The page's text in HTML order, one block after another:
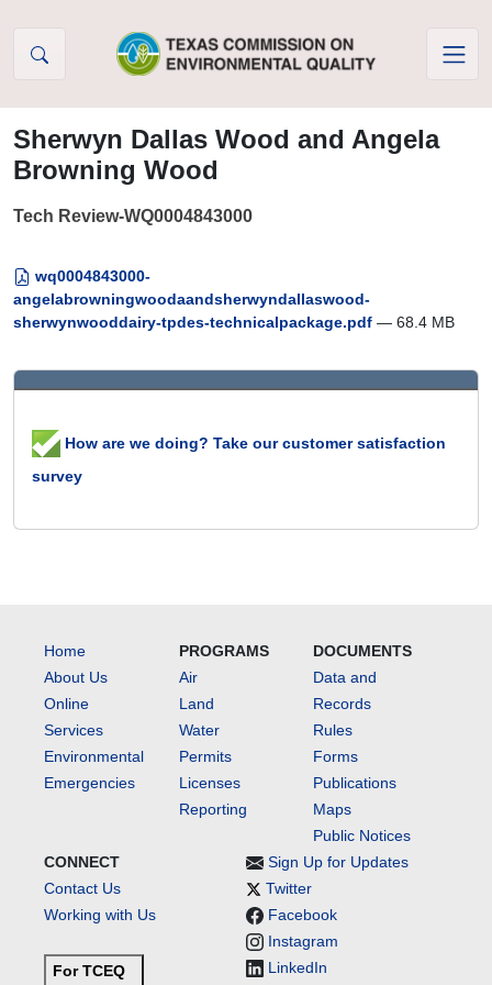
Sherwyn Dallas Wood and Angela
Browning Wood
Tech Review-WQ0004843000
wq0004843000-
angelabrowningwoodaandsherwyndallaswood-
sherwynwooddairy-tpdes-technicalpackage.pdf — 68.4 MB
How are we doing? Take our customer satisfaction
survey
Home
About Us
Online
Services
Environmental
Emergencies
PROGRAMS
Air
Land
Water
Permits
Licenses
Reporting
DOCUMENTS
Data and
Records
Rules
Forms
Publications
Maps
Public Notices
CONNECT
Contact Us
Working with Us
For TCEQ
Sign Up for Updates
Twitter
Facebook
Instagram
LinkedIn